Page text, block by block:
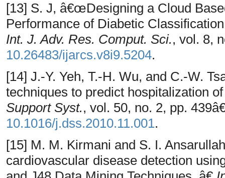
[13] S. J, â€œDesigning a Cloud
Performance of Diabetic
Int. J. Adv. Res. Comput. Sci., vol. 8,
10.26483/ijarcs.v8i9.5204.
[14] J.-Y. Yeh, T.-H. Wu, and C.-W.
techniques to predict hospitalization
Support Syst., vol. 50, no. 2, pp.
10.1016/j.dss.2010.11.001.
[15] M. M. Kirmani and S. I.
cardiovascular disease detection